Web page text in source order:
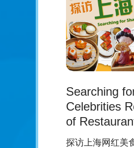
Searching
Celebrities
of
探访上海网红美